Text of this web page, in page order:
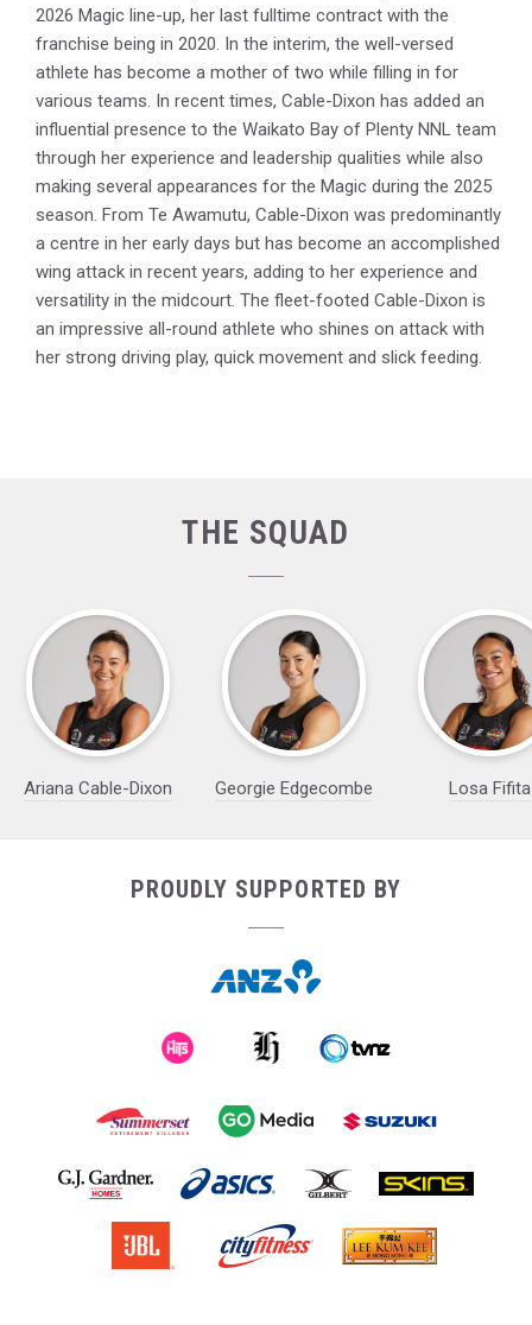
2026 Magic line-up, her last fulltime contract with the
franchise being in 2020. In the interim, the well-versed
athlete has become a mother of two while filling in for
various teams. In recent times, Cable-Dixon has added an
influential presence to the Waikato Bay of Plenty NNL team
through her experience and leadership qualities while also
making several appearances for the Magic during the 2025
season. From Te Awamutu, Cable-Dixon was predominantly
a centre in her early days but has become an accomplished
wing attack in recent years, adding to her experience and
versatility in the midcourt. The fleet-footed Cable-Dixon is
an impressive all-round athlete who shines on attack with
her strong driving play, quick movement and slick feeding.
THE SQUAD
Ariana Cable-Dixon Georgie Edgecombe Losa Fifita
PROUDLY SUPPORTED BY